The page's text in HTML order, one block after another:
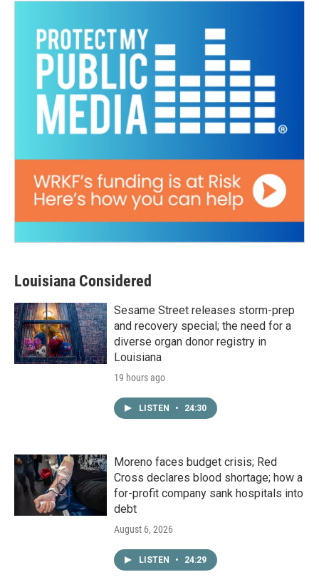
Louisiana Considered
Sesame Street releases storm-prep
and recovery special; the need for a
diverse organ donor registry in
Louisiana
19 hours ago
LISTEN • 24:30
Moreno faces budget crisis; Red
Cross declares blood shortage; how a
for-profit company sank hospitals into
debt
August 6, 2026
LISTEN • 24:29